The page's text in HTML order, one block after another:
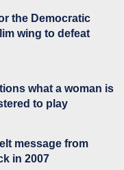
the Democratic
wing to defeat
what a woman is
to play
message from
in 2007